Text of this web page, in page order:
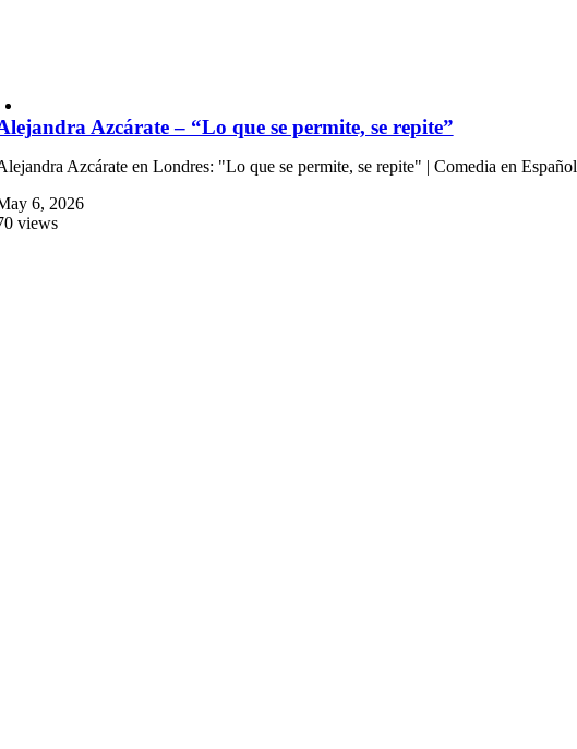
Azcárate – “Lo que se permite, se repite”
Azcárate en Londres: "Lo que se permite, se repite" | Comedia en Español
6, 2026
views